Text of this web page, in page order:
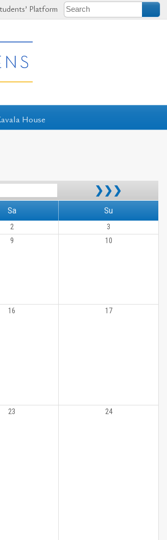
Platform
House
❯❯❯
Sa Su
2
3
9 10
16 17
23 24